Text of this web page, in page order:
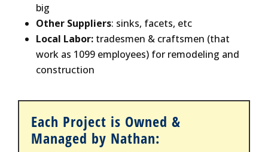
big
Other Suppliers: sinks, facets, etc
Local Labor: tradesmen & craftsmen (that
work as 1099 employees) for remodeling and
construction
Each Project is Owned &
Managed by Nathan: